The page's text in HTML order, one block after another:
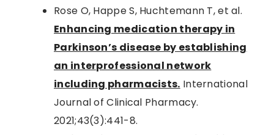
Rose O, Happe S, Huchtemann T, et al.
Enhancing medication therapy in
Parkinson’s disease by establishing
an interprofessional network
including pharmacists. International
Journal of Clinical Pharmacy.
2021;43(3):441-8.